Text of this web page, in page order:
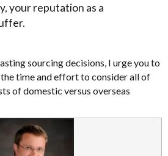
your reputation as a
sourcing decisions, I urge you to
time and effort to consider all of
of domestic versus overseas